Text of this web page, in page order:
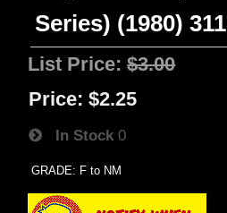
Series) (1980) 311
List Price:$3.00
Price: $2.25
In Stock 0
GRADE: F to NM